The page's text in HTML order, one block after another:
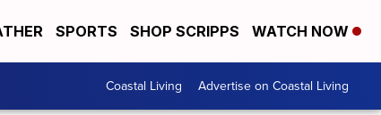
SPORTS SHOP SCRIPPS WATCH NOW
Coastal Living Advertise on Coastal Living